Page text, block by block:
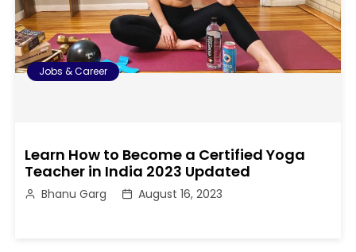
Jobs & Career
Learn How to Become a Certified Yoga
Teacher in India 2023 Updated
Bhanu Garg August 16, 2023